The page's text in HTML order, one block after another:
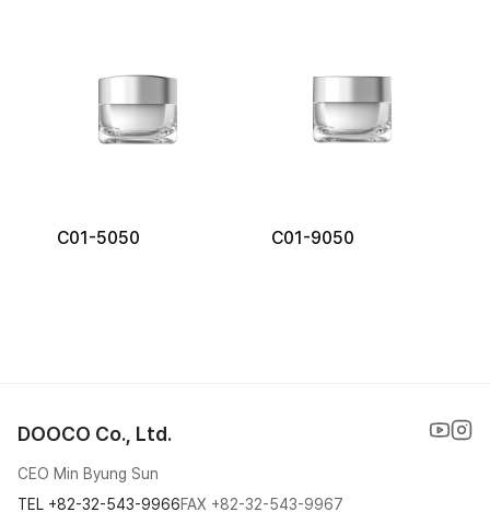
C01-5050 C01-9050
DOOCO Co., Ltd.
CEO Min Byung Sun
TEL +82-32-543-9966FAX +82-32-543-9967